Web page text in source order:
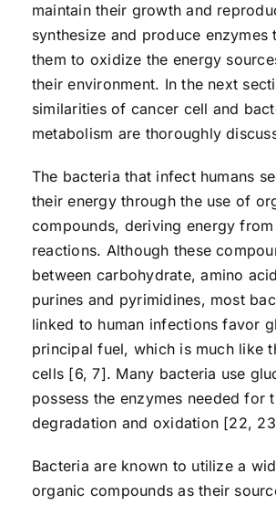
maintain their growth and
synthesize and produce enzymes
them to oxidize the energy
their environment. In the next
similarities of cancer cell and
metabolism are thoroughly
The bacteria that infect humans
their energy through the use of
compounds, deriving energy
reactions. Although these
between carbohydrate, amino
purines and pyrimidines, most
linked to human infections favor
principal fuel, which is much like
cells [6, 7]. Many bacteria use
possess the enzymes needed for
degradation and oxidation [22,
Bacteria are known to utilize a
organic compounds as their